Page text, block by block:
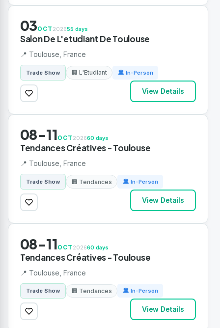
03OCT 202655 days
Salon De L'etudiant De Toulouse
📍 Toulouse, France
Trade Show 🏢 L'Etudiant 🏛 In-Person
View Details
08-11OCT 202660 days
Tendances Créatives - Toulouse
📍 Toulouse, France
Trade Show 🏢 Tendances 🏛 In-Person
View Details
08-11OCT 202660 days
Tendances Créatives - Toulouse
📍 Toulouse, France
Trade Show 🏢 Tendances 🏛 In-Person
View Details